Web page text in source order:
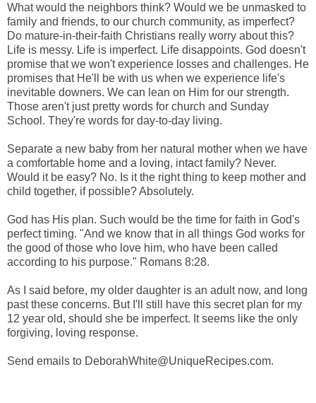
What would the neighbors think? Would we be unmasked to
family and friends, to our church community, as imperfect?
Do mature-in-their-faith Christians really worry about this?
Life is messy. Life is imperfect. Life disappoints. God doesn't
promise that we won't experience losses and challenges. He
promises that He'll be with us when we experience life's
inevitable downers. We can lean on Him for our strength.
Those aren't just pretty words for church and Sunday
School. They're words for day-to-day living.
Separate a new baby from her natural mother when we have
a comfortable home and a loving, intact family? Never.
Would it be easy? No. Is it the right thing to keep mother and
child together, if possible? Absolutely.
God has His plan. Such would be the time for faith in God's
perfect timing. "And we know that in all things God works for
the good of those who love him, who have been called
according to his purpose." Romans 8:28.
As I said before, my older daughter is an adult now, and long
past these concerns. But I'll still have this secret plan for my
12 year old, should she be imperfect. It seems like the only
forgiving, loving response.
Send emails to DeborahWhite@UniqueRecipes.com.